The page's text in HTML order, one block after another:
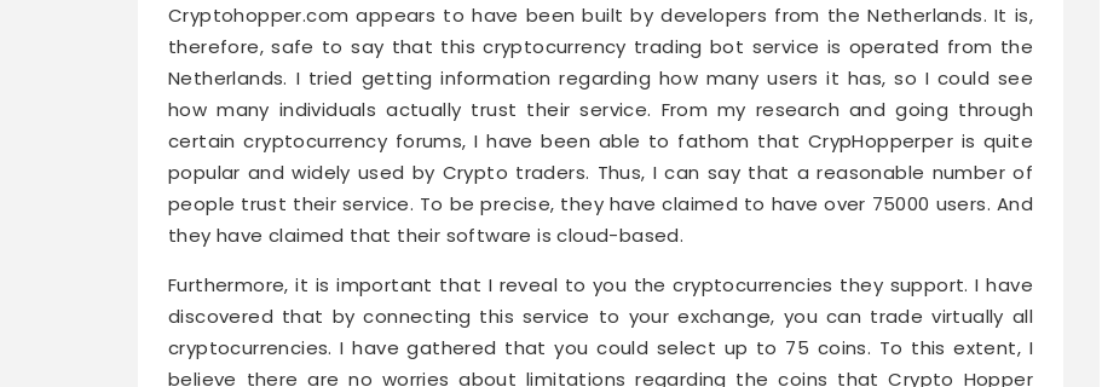
Cryptohopper.com appears to have been built by developers from the Netherlands. It is,
therefore, safe to say that this cryptocurrency trading bot service is operated from the
Netherlands. I tried getting information regarding how many users it has, so I could see
how many individuals actually trust their service. From my research and going through
certain cryptocurrency forums, I have been able to fathom that CrypHopperper is quite
popular and widely used by Crypto traders. Thus, I can say that a reasonable number of
people trust their service. To be precise, they have claimed to have over 75000 users. And
they have claimed that their software is cloud-based.
Furthermore, it is important that I reveal to you the cryptocurrencies they support. I have
discovered that by connecting this service to your exchange, you can trade virtually all
cryptocurrencies. I have gathered that you could select up to 75 coins. To this extent, I
believe there are no worries about limitations regarding the coins that Crypto Hopper